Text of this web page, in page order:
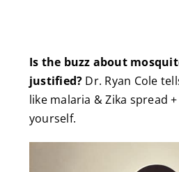
Is the buzz about
justified? Dr. Ryan Cole
like malaria & Zika spread
yourself.